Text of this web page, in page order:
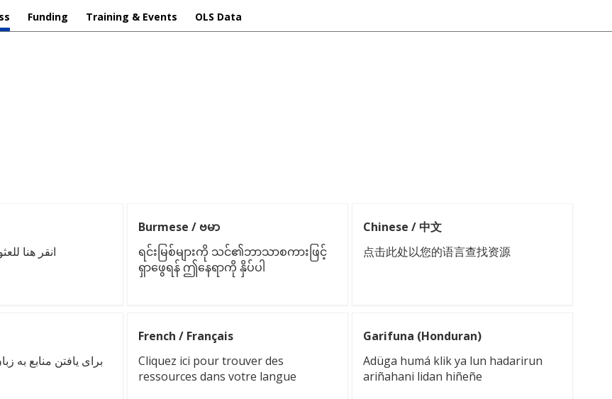
Funding Training & Events OLS Data
انقر هنا
Burmese / ဗမာ
ရင်းမြစ်များကို သင်၏ဘာသာစကားဖြင့်
ရှာဖွေရန် ဤနေရာကို နှိပ်ပါ
Chinese / 中文
点击此处以您的语言查找资源
برای یافتن منابع به
French / Français
Cliquez ici pour trouver des
ressources dans votre langue
Garifuna (Honduran)
Adüga humá klik ya lun hadarirun
ariñahani lidan hiñeñe